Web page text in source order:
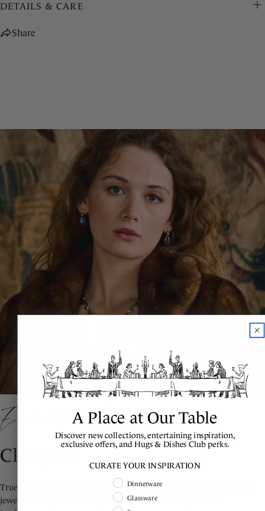
DETAILS & CARE
Share
Explore the Collection
Cleopatra
True beauty is defined by character. Reminiscent of royal Byzantine
jewels, this decadent collection is for a woman of presence,
A Place at Our Table
Discover new collections, entertaining inspiration,
exclusive offers, and Hugs & Dishes Club perks.
CURATE YOUR INSPIRATION
Shopping Intent
Dinnerware
Glassware